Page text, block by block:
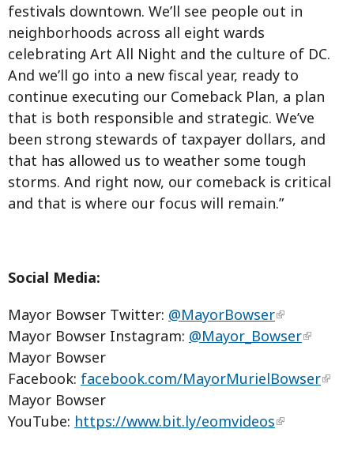
festivals downtown. We’ll see people out in
neighborhoods across all eight wards
celebrating Art All Night and the culture of DC.
And we’ll go into a new fiscal year, ready to
continue executing our Comeback Plan, a plan
that is both responsible and strategic. We’ve
been strong stewards of taxpayer dollars, and
that has allowed us to weather some tough
storms. And right now, our comeback is critical
and that is where our focus will remain.”
Social Media:
Mayor Bowser Twitter: @MayorBowser
Mayor Bowser Instagram: @Mayor_Bowser
Mayor Bowser
Facebook: facebook.com/MayorMurielBowser
Mayor Bowser
YouTube: https://www.bit.ly/eomvideos